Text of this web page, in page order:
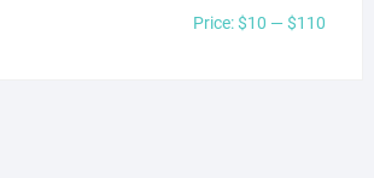
Price:$10 —$110